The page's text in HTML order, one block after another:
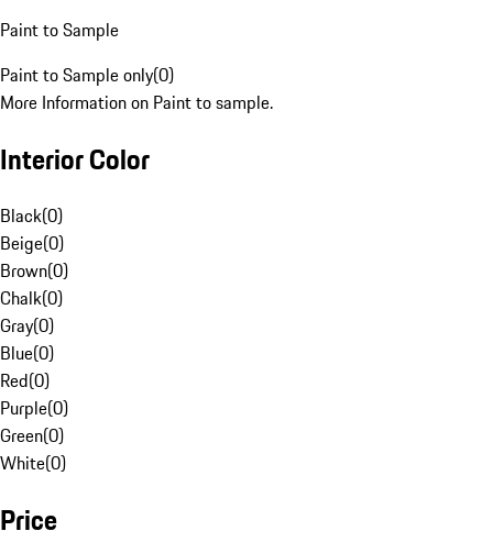
Paint to Sample
Paint to Sample only(0)
More Information on Paint to sample.
Interior Color
Black(0)
Beige(0)
Brown(0)
Chalk(0)
Gray(0)
Blue(0)
Red(0)
Purple(0)
Green(0)
White(0)
Price